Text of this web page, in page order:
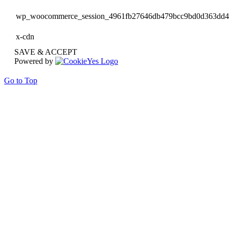
x-cdn
SAVE & ACCEPT
Powered by
Go to Top